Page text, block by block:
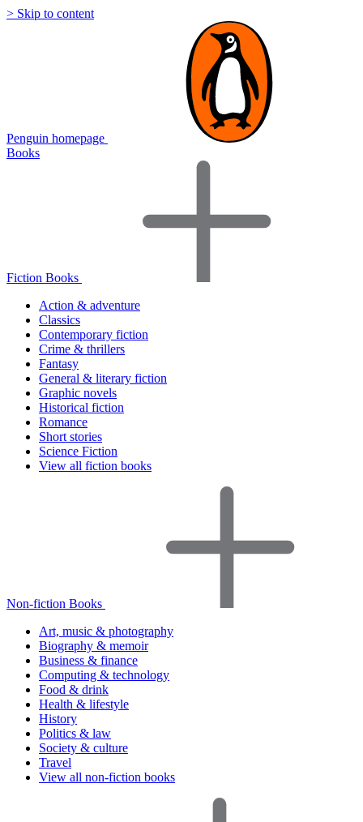
> Skip to content
Penguin homepage
Books
Fiction Books
Action & adventure
Classics
Contemporary fiction
Crime & thrillers
Fantasy
General & literary fiction
Graphic novels
Historical fiction
Romance
Short stories
Science Fiction
View all fiction books
Non-fiction Books
Art, music & photography
Biography & memoir
Business & finance
Computing & technology
Food & drink
Health & lifestyle
History
Politics & law
Society & culture
Travel
View all non-fiction books